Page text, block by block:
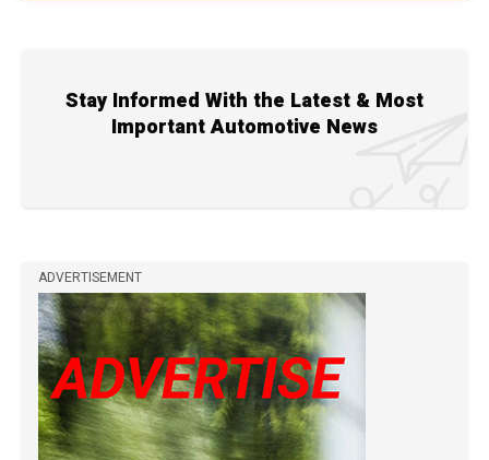
Stay Informed With the Latest & Most
Important Automotive News
ADVERTISEMENT